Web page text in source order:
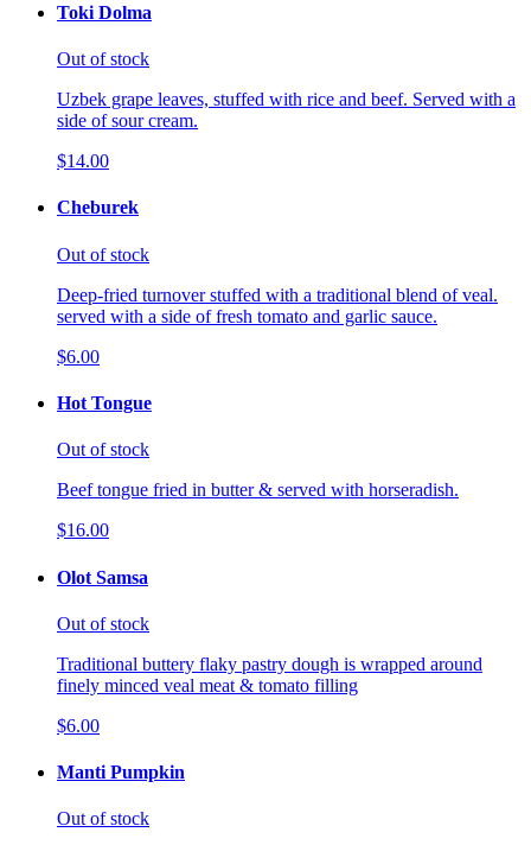
Toki Dolma
Out of stock
Uzbek grape leaves, stuffed with rice and beef. Served with a
side of sour cream.
$14.00
Cheburek
Out of stock
Deep-fried turnover stuffed with a traditional blend of veal.
served with a side of fresh tomato and garlic sauce.
$6.00
Hot Tongue
Out of stock
Beef tongue fried in butter & served with horseradish.
$16.00
Olot Samsa
Out of stock
Traditional buttery flaky pastry dough is wrapped around
finely minced veal meat & tomato filling
$6.00
Manti Pumpkin
Out of stock